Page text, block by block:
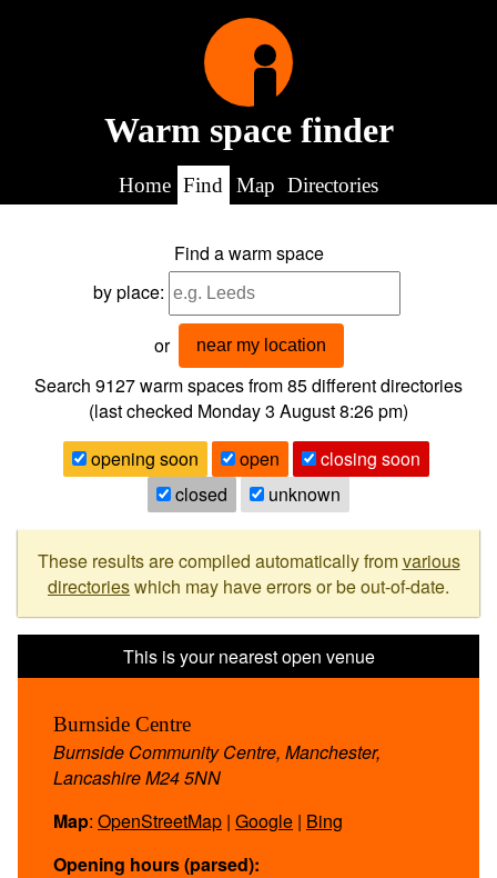
Warm space finder
Home Find Map Directories
Find a warm space
by place:
or near my location
Search 9127warm spaces from85different directories
(last checked Monday 3 August 8:26 pm)
opening soon
open
closing soon
closed
unknown
These results are compiled automatically fromvarious
directorieswhich may have errors or be out-of-date.
Burnside Centre
Burnside Community Centre, Manchester,
Lancashire M24 5NN
Map: OpenStreetMap | Google | Bing
Opening hours (parsed):